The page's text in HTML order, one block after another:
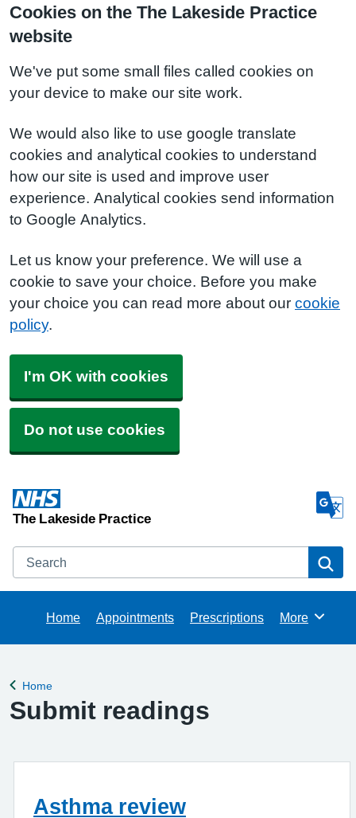
Cookies on the The Lakeside Practice
website
We've put some small files called cookies on
your device to make our site work.
We would also like to use google translate
cookies and analytical cookies to understand
how our site is used and improve user
experience. Analytical cookies send information
to Google Analytics.
Let us know your preference. We will use a
cookie to save your choice. Before you make
your choice you can read more about our cookie
policy.
I'm OK with cookies
Do not use cookies
The Lakeside Practice
Search
Home Appointments Prescriptions Browse
More
Back to
Home
Submit readings
Asthma review